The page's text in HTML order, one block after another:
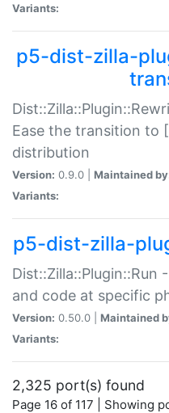
Variants:
p5-dist-zilla-
Ease the transition to
distribution
Version: 0.9.0 | Maintained
Variants:
p5-dist-zilla-
Dist::Zilla::Plugin::Run
and code at specific
Version: 0.50.0 | Maintained
Variants:
2,325 port(s) found
Page 16 of 117 | Showing